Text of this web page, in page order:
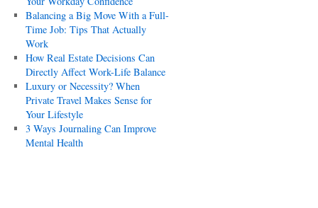
Balancing a Big Move With a Full-
Time Job: Tips That Actually
Work
How Real Estate Decisions Can
Directly Affect Work-Life Balance
Luxury or Necessity? When
Private Travel Makes Sense for
Your Lifestyle
3 Ways Journaling Can Improve
Mental Health